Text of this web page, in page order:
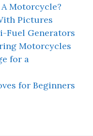
Motorcycle?
Pictures
Fuel Generators
Motorcycles
for a
for Beginners